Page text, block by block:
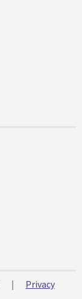
|
Privacy